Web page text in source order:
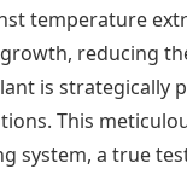
temperature
reducing
is
This
system, a true